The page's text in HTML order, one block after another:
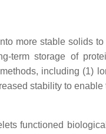
more stable solids
term storage of
including (1)
stability to
functioned